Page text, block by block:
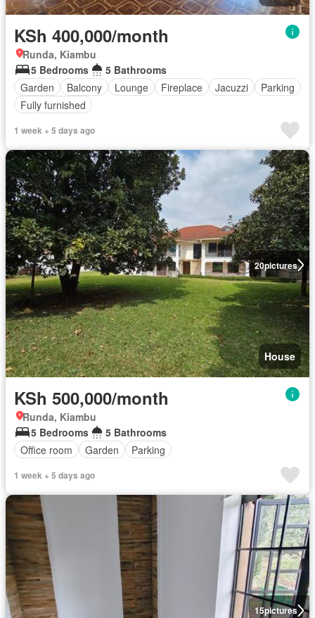
KSh 400,000/month
Runda, Kiambu
5 Bedrooms
5 Bathrooms
Garden
Balcony Lounge Fireplace Jacuzzi
Parking
Fully furnished
1 week + 5 days ago
20pictures
House
KSh 500,000/month
Runda, Kiambu
5 Bedrooms
5 Bathrooms
Office room
Garden Parking
1 week + 5 days ago
15pictures